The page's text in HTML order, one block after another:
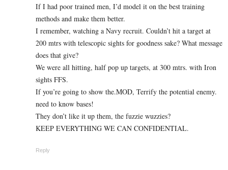
If I had poor trained men, I’d model it on the best training
methods and make them better.
I remember, watching a Navy recruit. Couldn’t hit a target at
200 mtrs with telescopic sights for goodness sake? What message
does that give?
We were all hitting, half pop up targets, at 300 mtrs. with Iron
sights FFS.
If you’re going to show the.MOD, Terrify the potential enemy.
need to know bases!
They don’t like it up them, the fuzzie wuzzies?
KEEP EVERYTHING WE CAN CONFIDENTIAL.
Reply